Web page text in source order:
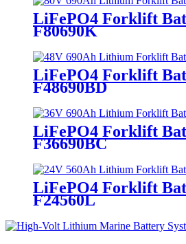
LiFePO4 Forklift
F80690K
LiFePO4 Forklift
F48690BD
LiFePO4 Forklift
F36690BC
LiFePO4 Forklift
F24560L